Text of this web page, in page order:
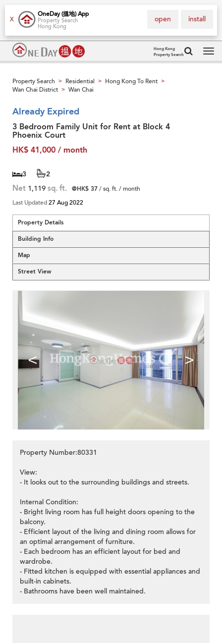
X
OneDay (搵地) App
Property Search
Hong Kong
install
open
Hong Kong
Property Search
Property Search > Residential > Hong Kong To Rent >
Wan Chai District > Wan Chai
Already Expired
3 Bedroom Family Unit for Rent at Block 4
Phoenix Court
HK$ 41,000 / month
3 2
Net 1,119 sq. ft. @HK$ 37/ sq. ft. / month
Last Updated27 Aug 2022
Property Details
Building Info
Map
Street View
< >
Property Number:80331
View:
- It looks out to the surrounding buildings and streets.
Internal Condition:
- Bright living room has full height doors opening to the
balcony.
- Efficient layout of the living and dining room allows for
an optimal arrangement of furniture.
- Each bedroom has an efficient layout for bed and
wardrobe.
- Fitted kitchen is equipped with essential appliances and
built-in cabinets.
- Bathrooms have been well maintained.